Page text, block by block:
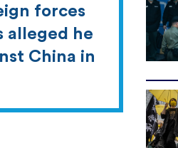
forces
alleged he
China in